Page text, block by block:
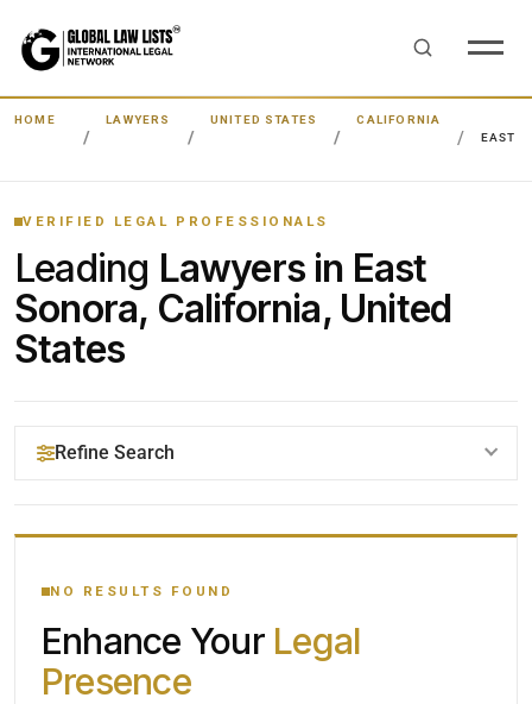
HOME LAWYERS UNITED STATES
CALIFORNIA
EAST
VERIFIED LEGAL PROFESSIONALS
Leading Lawyers in East
Sonora, California, United
States
Refine Search
YOUR SEARCH KEYWORDS
CATEGORY OR PRACTICE AREAS
NO RESULTS FOUND
Enhance Your Legal
Presence